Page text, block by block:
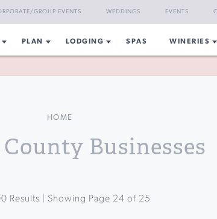
GROUP EVENTS WEDDINGS EVENTS
PLAN LODGING SPAS WINERIES
HOME
Businesses
Results | Showing Page 24 of 25